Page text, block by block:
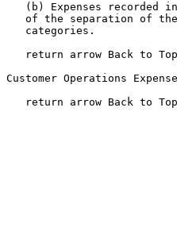
(b) Expenses recorded
of the separation of
   categories.
   return arrow Back to Top
Customer Operations
   return arrow Back to Top